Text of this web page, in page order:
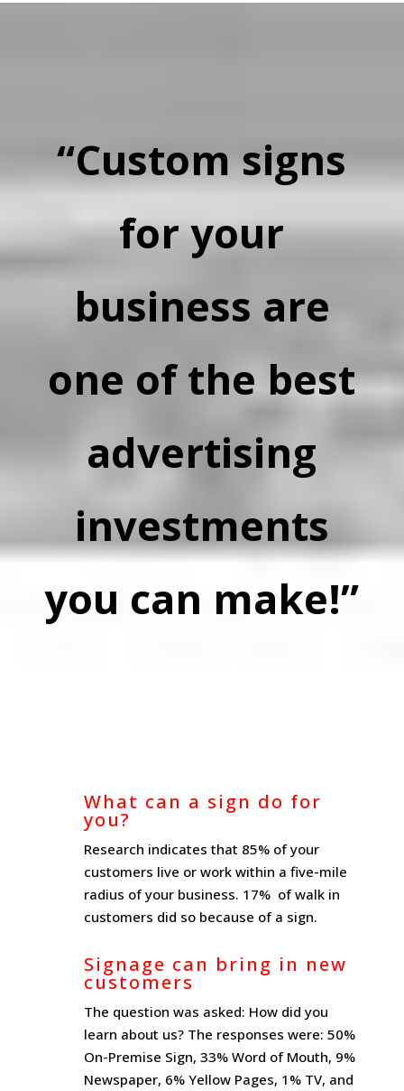
“Custom signs
for your
business are
one of the best
advertising
investments
you can make!”
What can a sign do for
you?
Research indicates that 85% of your
customers live or work within a five-mile
radius of your business. 17% of walk in
customers did so because of a sign.
Signage can bring in new
customers
The question was asked: How did you
learn about us? The responses were: 50%
On-Premise Sign, 33% Word of Mouth, 9%
Newspaper, 6% Yellow Pages, 1% TV, and